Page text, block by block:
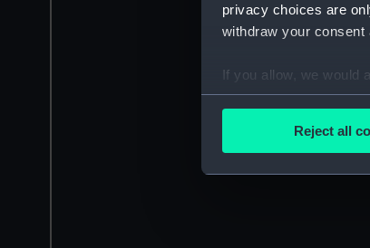
privacy choices are
withdraw your
If you allow, we would
Collect
Find out more about
We’d like to use
improve it. We may
Reject all